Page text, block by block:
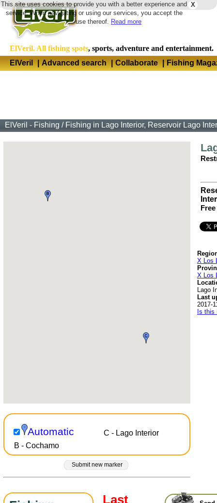
X
This site uses cookies to provide you with a better experience and
service. When navigating or using our services, you accept the
use thereof. Read more
ElVeril. All fishing spots, sports, adventure and entertainment.
ElVeril
| Advanced search | Collaborate | Fishing
ElVeril - Fishing / Fishing in Lago Interior, Reservoir Lago
Automatic
B - Cochamo
C - Lago Interior
Submit new marker
X Los
X Los
Lago
Last
2017-
Is this
Last